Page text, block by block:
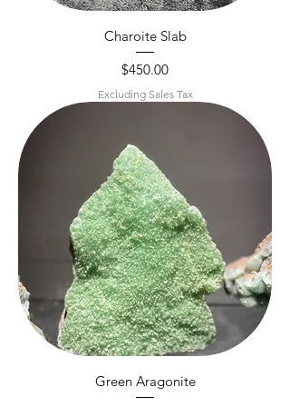
Charoite Slab
Price
$450.00
Excluding Sales Tax
Green Aragonite